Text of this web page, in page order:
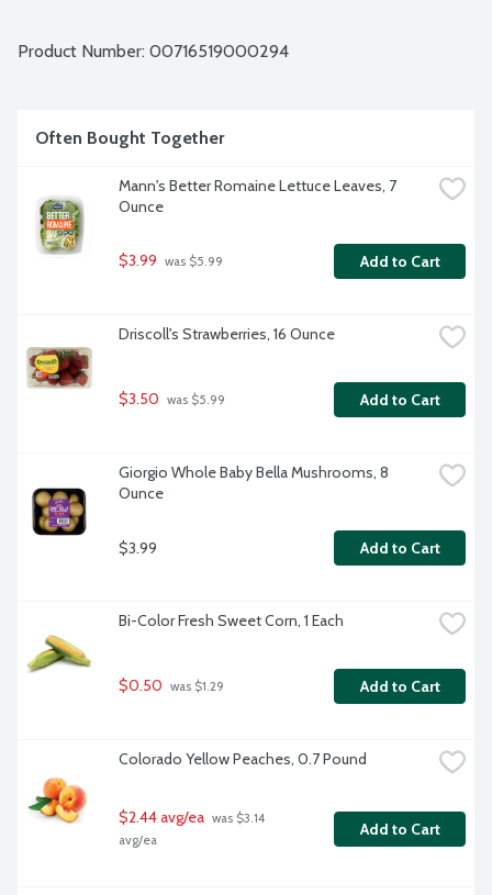
Product Number: 00716519000294
Often Bought Together
Mann's Better Romaine Lettuce Leaves, 7
Ounce
$3.99 was $5.99 Add to Cart
Driscoll's Strawberries, 16 Ounce
$3.50 was $5.99 Add to Cart
Giorgio Whole Baby Bella Mushrooms, 8
Ounce
$3.99 Add to Cart
Bi-Color Fresh Sweet Corn, 1 Each
$0.50 was $1.29 Add to Cart
Colorado Yellow Peaches, 0.7 Pound
$2.44 avg/ea was $3.14
avg/ea
Add to Cart